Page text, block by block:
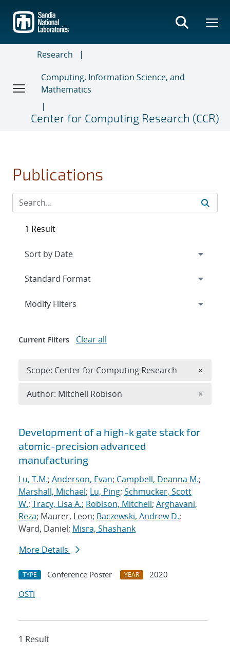
main
content
Research
Computing, Information Science, and
Mathematics
Center for Computing Research (CCR)
Publications
Search results
Development of a high-k gate stack for
atomic-precision advanced
manufacturing
Lu, T.M.; Anderson, Evan; Campbell, Deanna M.;
Marshall, Michael; Lu, Ping; Schmucker, Scott
W.; Tracy, Lisa A.; Robison, Mitchell; Arghavani,
Reza; Maurer, Leon; Baczewski, Andrew D.;
Ward, Daniel; Misra, Shashank
More Details
TYPE Conference Poster YEAR
2020
OSTI
1 Result
1 Result
Expand
Modify Filters
Current Filters Clear all
Scope: Center for Computing Research ×
Author: Mitchell Robison ×